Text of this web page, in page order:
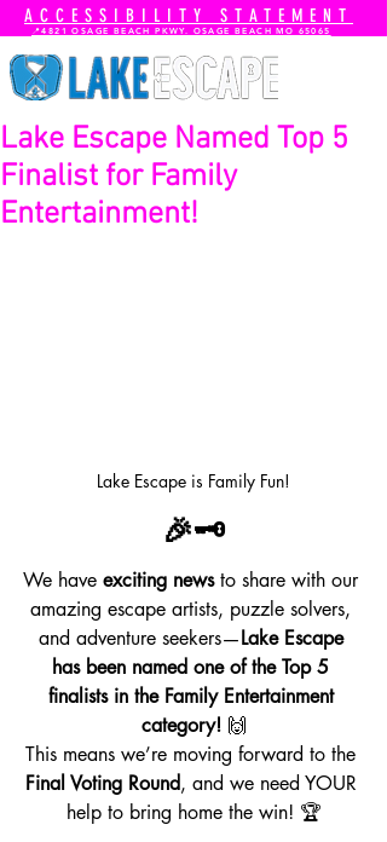
ACCESSIBILITY STATEMENT
📍4821 OSAGE BEACH PKWY. OSAGE BEACH MO 65065
Lake Escape Named Top 5
Finalist for Family
Entertainment!
Lake Escape is Family Fun!
🎉🗝️
We have exciting news to share with our
amazing escape artists, puzzle solvers,
and adventure seekers—Lake Escape
has been named one of the Top 5
finalists in the Family Entertainment
category! 🙌
This means we’re moving forward to the
Final Voting Round, and we need YOUR
help to bring home the win! 🏆